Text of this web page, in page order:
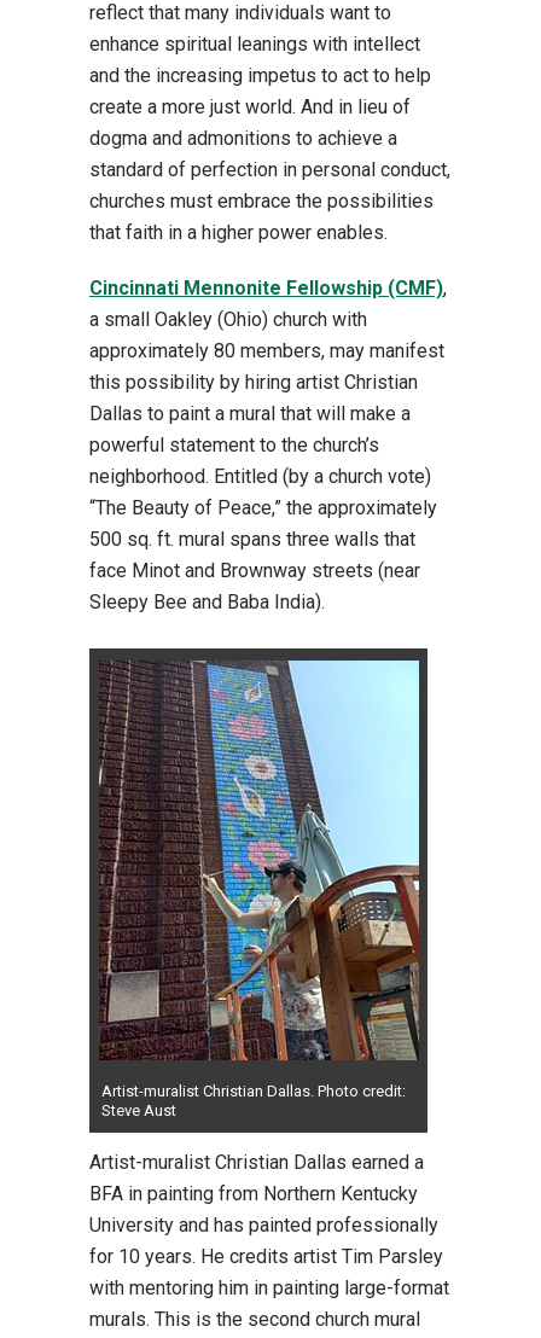
reflect that many individuals want to
enhance spiritual leanings with intellect
and the increasing impetus to act to help
create a more just world. And in lieu of
dogma and admonitions to achieve a
standard of perfection in personal conduct,
churches must embrace the possibilities
that faith in a higher power enables.
Cincinnati Mennonite Fellowship (CMF),
a small Oakley (Ohio) church with
approximately 80 members, may manifest
this possibility by hiring artist Christian
Dallas to paint a mural that will make a
powerful statement to the church’s
neighborhood. Entitled (by a church vote)
“The Beauty of Peace,” the approximately
500 sq. ft. mural spans three walls that
face Minot and Brownway streets (near
Sleepy Bee and Baba India).
Artist-muralist Christian Dallas. Photo credit:
Steve Aust
Artist-muralist Christian Dallas earned a
BFA in painting from Northern Kentucky
University and has painted professionally
for 10 years. He credits artist Tim Parsley
with mentoring him in painting large-format
murals. This is the second church mural